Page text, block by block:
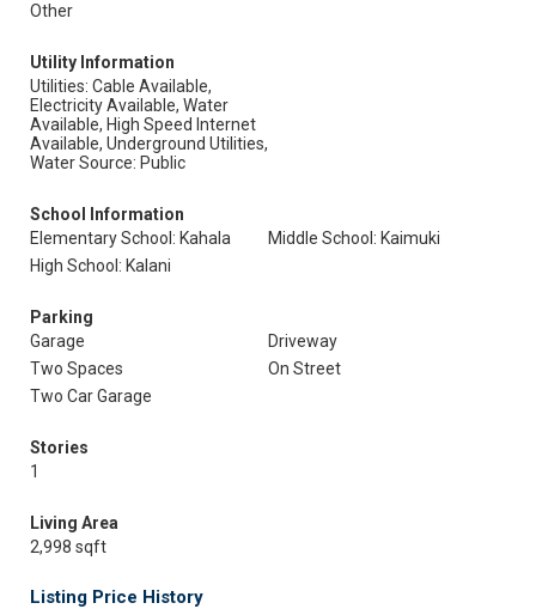
Other
Utility Information
Utilities: Cable Available,
Electricity Available, Water
Available, High Speed Internet
Available, Underground Utilities,
Water Source: Public
School Information
Elementary School: Kahala
Middle School: Kaimuki
High School: Kalani
Parking
Garage
Driveway
Two Spaces
On Street
Two Car Garage
Stories
1
Living Area
2,998 sqft
Listing Price History